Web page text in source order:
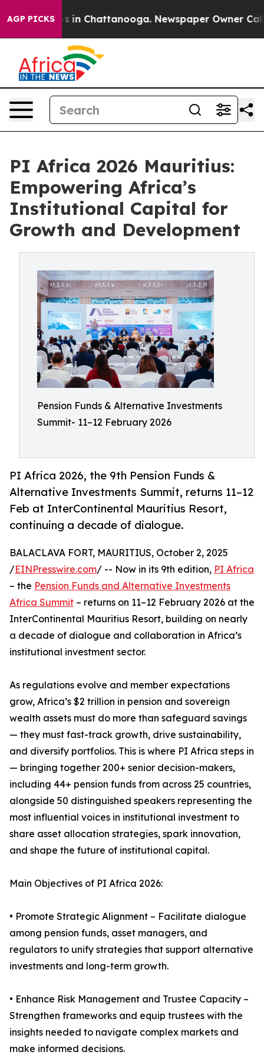
AGP PICKS
Chaos in Chattanooga. Newspaper Owner Calls
PI Africa 2026 Mauritius:
Empowering Africa’s
Institutional Capital for
Growth and Development
Pension Funds & Alternative Investments
Summit- 11–12 February 2026
PI Africa 2026, the 9th Pension Funds &
Alternative Investments Summit, returns 11–12
Feb at InterContinental Mauritius Resort,
continuing a decade of dialogue.
BALACLAVA FORT, MAURITIUS, October 2, 2025
/EINPresswire.com/ -- Now in its 9th edition, PI Africa
– the Pension Funds and Alternative Investments
Africa Summit – returns on 11–12 February 2026 at the
InterContinental Mauritius Resort, building on nearly
a decade of dialogue and collaboration in Africa’s
institutional investment sector.
As regulations evolve and member expectations
grow, Africa’s $2 trillion in pension and sovereign
wealth assets must do more than safeguard savings
— they must fast-track growth, drive sustainability,
and diversify portfolios. This is where PI Africa steps in
— bringing together 200+ senior decision-makers,
including 44+ pension funds from across 25 countries,
alongside 50 distinguished speakers representing the
most influential voices in institutional investment to
share asset allocation strategies, spark innovation,
and shape the future of institutional capital.
Main Objectives of PI Africa 2026:
• Promote Strategic Alignment – Facilitate dialogue
among pension funds, asset managers, and
regulators to unify strategies that support alternative
investments and long-term growth.
• Enhance Risk Management and Trustee Capacity –
Strengthen frameworks and equip trustees with the
insights needed to navigate complex markets and
make informed decisions.